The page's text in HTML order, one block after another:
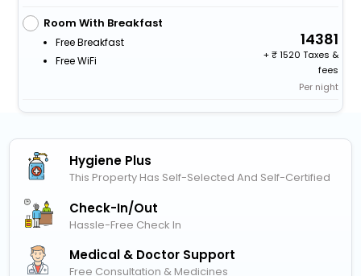
Room With Breakfast
Free Breakfast
Free WiFi
14381
+
1520 Taxes &
fees
Per night
Hygiene Plus
This Property Has Self-Selected And Self-Certified
Check-In/out
Hassle-Free Check In
Medical & Doctor Support
Free Consultation & Medicines